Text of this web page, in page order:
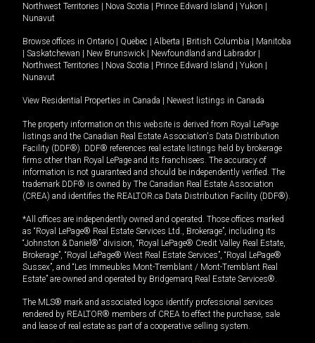
Northwest Territories | Nova Scotia | Prince Edward Island | Yukon |
Nunavut
Browse offices in Ontario | Quebec | Alberta | British Columbia | Manitoba
| Saskatchewan | New Brunswick | Newfoundland and Labrador |
Northwest Territories | Nova Scotia | Prince Edward Island | Yukon |
Nunavut
View Residential Properties in Canada | Newest listings in Canada
The property information on this website is derived from Royal LePage
listings and the Canadian Real Estate Association's Data Distribution
Facility (DDF®). DDF® references real estate listings held by brokerage
firms other than Royal LePage and its franchisees. The accuracy of
information is not guaranteed and should be independently verified. The
trademark DDF® is owned by The Canadian Real Estate Association
(CREA) and identifies the REALTOR.ca Data Distribution Facility (DDF®).
*All offices are independently owned and operated. Those offices marked
as “Royal LePage® Real Estate Services Ltd., Brokerage”, including its
“Johnston & Daniel®” division, “Royal LePage® Credit Valley Real Estate,
Brokerage”, “Royal LePage® West Real Estate Services”, “Royal LePage®
Sussex”, and “Les Immeubles Mont-Tremblant / Mont-Tremblant Real
Estate” are owned and operated by Bridgemarq Real Estate Services®.
The MLS® mark and associated logos identify professional services
rendered by REALTOR® members of CREA to effect the purchase, sale
and lease of real estate as part of a cooperative selling system.